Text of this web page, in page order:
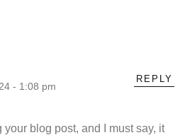
- 1:08 pm
REPLY
blog post, and I must say, it